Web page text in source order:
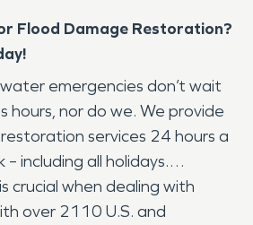
Flood Damage Restoration?
emergencies don’t wait
hours, nor do we. We provide
services 24 hours a
including all holidays.
crucial when dealing with
over 2110 U.S. and